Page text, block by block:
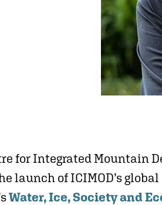
for Integrated Mountain
launch of ICIMOD’s
Water, Ice, Society and